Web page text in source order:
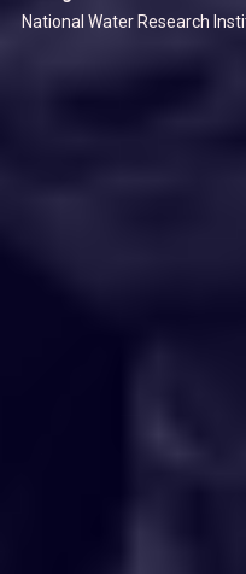
National Water Research